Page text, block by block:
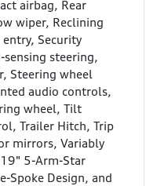
airbag, Rear
wiper, Reclining
Security
sensing steering,
Steering wheel
audio controls,
wheel, Tilt
Trailer Hitch, Trip
mirrors, Variably
5-Arm-Star
Spoke Design, and